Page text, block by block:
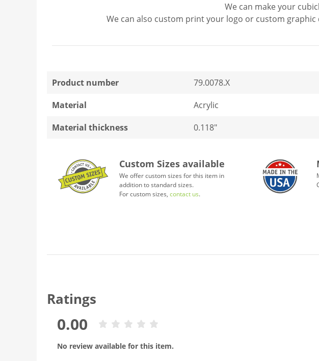
We can make your
We can also custom print your logo or custom
Product number
79.0078.X
Material
Acrylic
Material thickness
0.118"
Custom Sizes available
We offer custom sizes for this item in
addition to standard sizes.
For custom sizes,contact us.
Ratings
0.00
No review available for this item.